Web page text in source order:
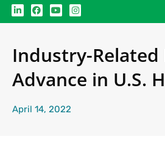
L
i
n
d
F
a
c
o
o
Y
o
u
b
e
I
n
s
g
r
a
m
Industry-Related
Advance in U.S.
April 14, 2022